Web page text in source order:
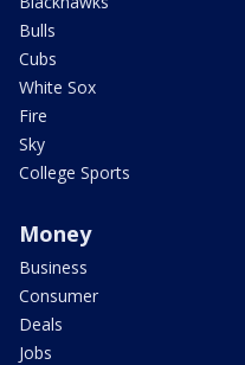
Bulls
Cubs
White Sox
Fire
Sky
College Sports
Money
Business
Consumer
Deals
Jobs